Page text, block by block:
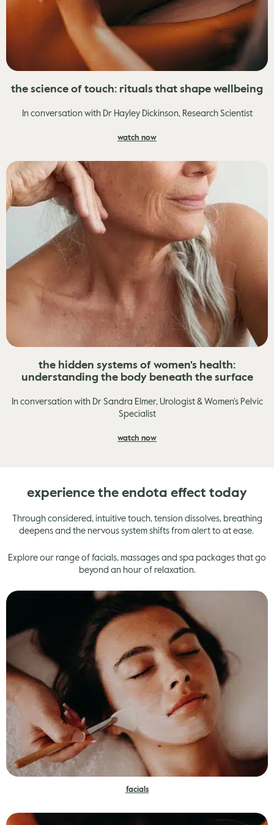
the science of touch: rituals that shape wellbeing
In conversation with Dr Hayley Dickinson, Research Scientist
watch now
the hidden systems of women's health:
understanding the body beneath the surface
In conversation with Dr Sandra Elmer, Urologist & Women’s Pelvic
Specialist
watch now
experience the endota effect today
Through considered, intuitive touch, tension dissolves, breathing
deepens and the nervous system shifts from alert to at ease.
Explore our range of facials, massages and spa packages that go
beyond an hour of relaxation.
facials